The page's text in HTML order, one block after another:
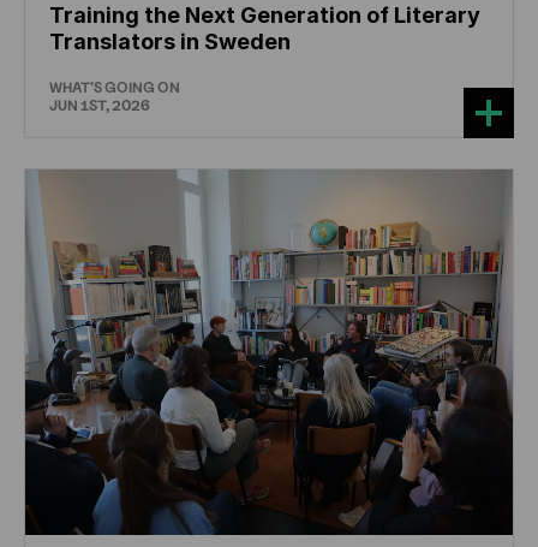
Training the Next Generation of Literary
Translators in Sweden
WHAT'S GOING ON
JUN 1ST, 2026